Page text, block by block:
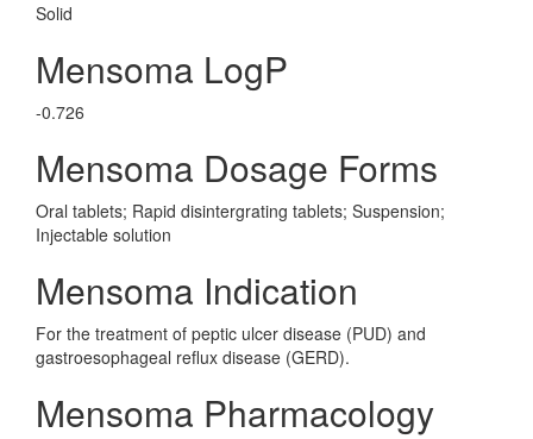
Solid
Mensoma LogP
-0.726
Mensoma Dosage Forms
Oral tablets; Rapid disintergrating tablets; Suspension;
Injectable solution
Mensoma Indication
For the treatment of peptic ulcer disease (PUD) and
gastroesophageal reflux disease (GERD).
Mensoma Pharmacology